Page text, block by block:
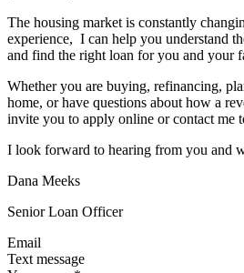
The housing market is constantly
experience, I can help you understand
and find the right loan for you and your
Whether you are buying, refinancing,
home, or have questions about how a
invite you to apply online or contact me
I look forward to hearing from you and
Dana Meeks
Senior Loan Officer
Email
Text message